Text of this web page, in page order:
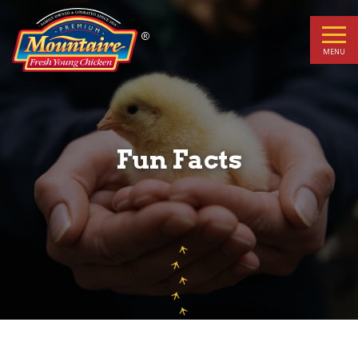
MENU
Fun
Facts
Fun Facts